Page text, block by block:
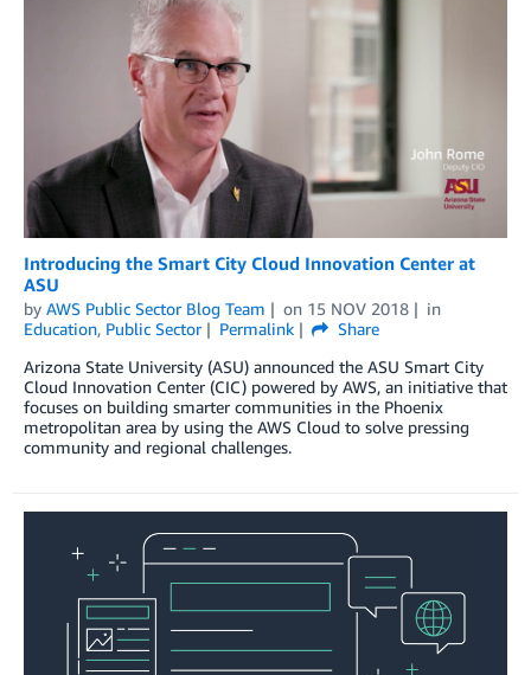
Introducing the Smart City Cloud Innovation Center at
ASU
by AWS Public Sector Blog Team on 15 NOV 2018
in
Education, Public Sector Permalink
Share
Arizona State University (ASU) announced the ASU Smart City
Cloud Innovation Center (CIC) powered by AWS, an initiative that
focuses on building smarter communities in the Phoenix
metropolitan area by using the AWS Cloud to solve pressing
community and regional challenges.